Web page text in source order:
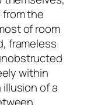
the
of room
frameless
within
of a